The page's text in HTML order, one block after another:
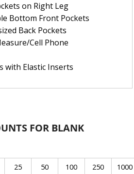
on Right Leg
Bottom Front Pockets
Back Pockets
Cell Phone
with Elastic Inserts
FOR BLANK
25 50 100 250
1000